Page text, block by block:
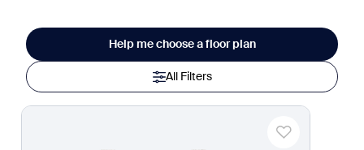
Help me choose a floor plan
All Filters